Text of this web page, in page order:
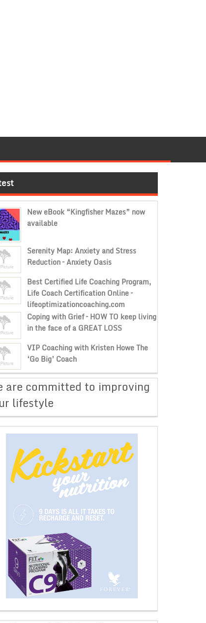
New eBook “Kingfisher Mazes” now
available
Serenity Map: Anxiety and Stress
Reduction – Anxiety Oasis
Best Certified Life Coaching Program,
Life Coach Certification Online –
lifeoptimizationcoaching.com
Coping with Grief – HOW TO keep living
in the face of a GREAT LOSS
VIP Coaching with Kristen Howe The
‘Go Big’ Coach
are committed to improving
lifestyle